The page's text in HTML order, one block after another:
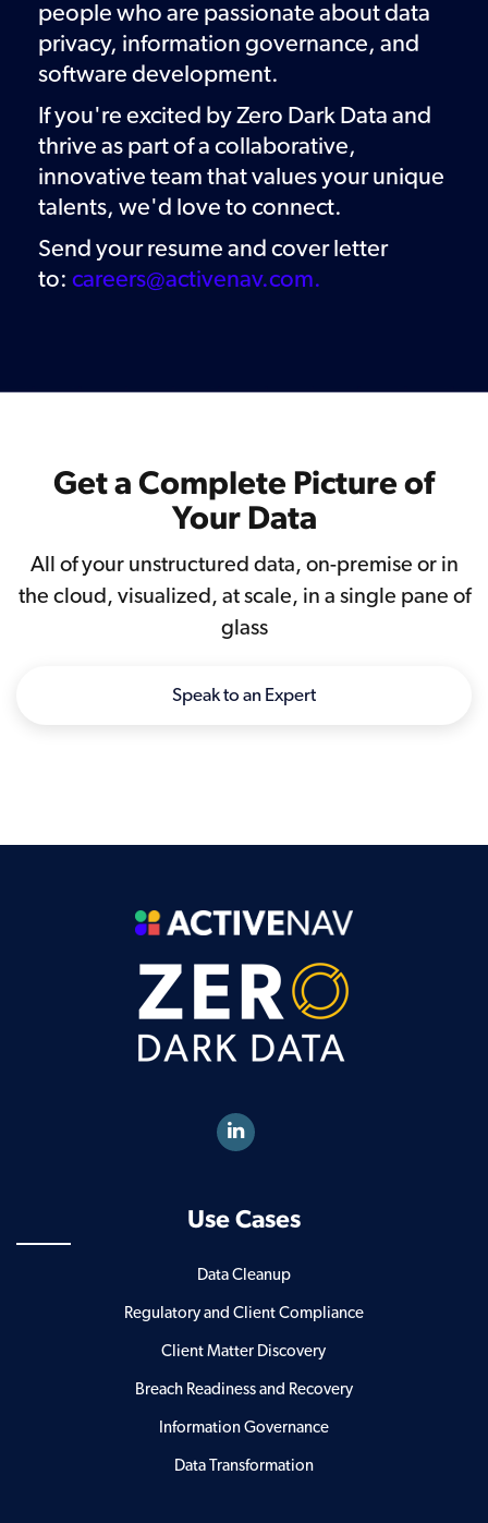
people who are passionate about data
privacy, information governance, and
software development.
If you're excited by Zero Dark Data and
thrive as part of a collaborative,
innovative team that values your unique
talents, we'd love to connect.
Send your resume and cover letter
to: careers@activenav.com.
Get a Complete Picture of
Your Data
All of your unstructured data, on-premise or in
the cloud, visualized, at scale, in a single pane of
glass
Speak to an Expert
Use Cases
Data Cleanup
Regulatory and Client Compliance
Client Matter Discovery
Breach Readiness and Recovery
Information Governance
Data Transformation